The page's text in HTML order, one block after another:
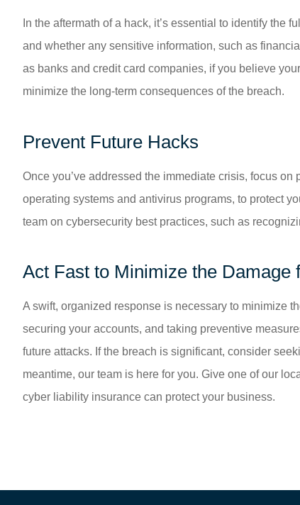
In the aftermath of a hack, it’s essential to identify the
and whether any sensitive information, such as
as banks and credit card companies, if you believe
minimize the long-term consequences of the breach.
Prevent Future Hacks
Once you’ve addressed the immediate crisis, focus
operating systems and antivirus programs, to protect
team on cybersecurity best practices, such as
Act Fast to Minimize the Damage
A swift, organized response is necessary to minimize
securing your accounts, and taking preventive
future attacks. If the breach is significant, consider
meantime, our team is here for you. Give one of our
cyber liability insurance can protect your business.